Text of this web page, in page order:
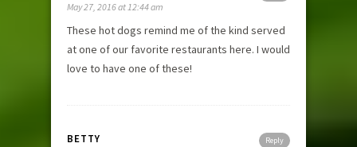
May 27, 2016 at 12:44 am
These hot dogs remind me of the kind served
at one of our favorite restaurants here. I would
love to have one of these!
Reply
BETTY